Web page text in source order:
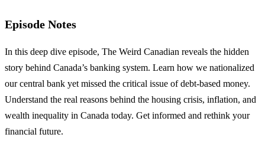
Episode Notes
In this deep dive episode, The Weird Canadian reveals the hidden
story behind Canada’s banking system. Learn how we nationalized
our central bank yet missed the critical issue of debt-based money.
Understand the real reasons behind the housing crisis, inflation, and
wealth inequality in Canada today. Get informed and rethink your
financial future.